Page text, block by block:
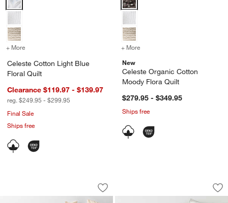
window)
+ More for Celeste Cotton Light Blue Floral Quilt
Celeste Cotton Light Blue
Floral Quilt
Clearance $119.97 - $139.97
reg. $249.95 - $299.95
Final Sale
Ships free
+ More
New
Celeste Organic Cotton
Moody Flora Quilt
$279.95 - $349.95
Ships free
Celeste Organic Cotton Undyed Quilt
Carousel showing item 1 through 1 of 4
Save to Favorites
Celeste Organic Cotton Undyed Quilt
Cozysoft Organic
Carousel showing item 1 through